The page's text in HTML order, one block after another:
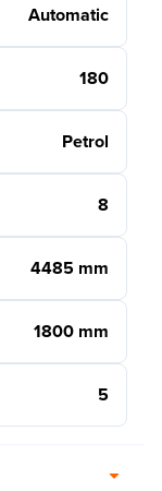
Automatic
180
Petrol
8
4485 mm
1800 mm
5